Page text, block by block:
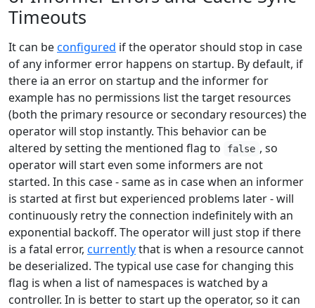
Timeouts
It can beconfigured if the operator should stop in case
of any informer error happens on startup. By default, if
there ia an error on startup and the informer for
example has no permissions list the target resources
(both the primary resource or secondary resources) the
operator will stop instantly. This behavior can be
altered by setting the mentioned flag to
false , so
operator will start even some informers are not
started. In this case - same as in case when an informer
is started at first but experienced problems later - will
continuously retry the connection indefinitely with an
exponential backoff. The operator will just stop if there
is a fatal error, currentlythat is when a resource cannot
be deserialized. The typical use case for changing this
flag is when a list of namespaces is watched by a
controller. In is better to start up the operator, so it can